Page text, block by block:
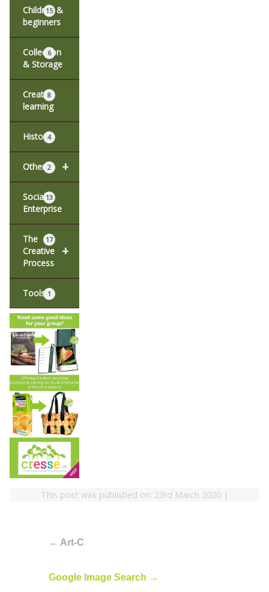
Children &
beginners
15
Collection
& Storage
6
Creative
learning
8
History4
+
Other 2
Social
Enterprise
13
+
The
Creative
Process
17
Tools 1
This post was published on: 23rd March 2020 |
← Art-C
Google Image Search →